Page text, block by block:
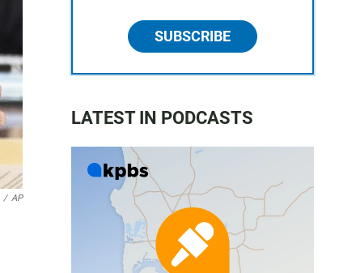
/ AP
SUBSCRIBE
LATEST IN PODCASTS